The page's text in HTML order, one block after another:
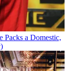
Golden Mic Award
Deborah’s
millions of dollars in
through a
tragedy.
Packs a Domestic,